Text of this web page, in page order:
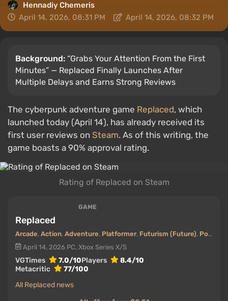
Hennadiy Chemеris
April 14, 2026, 08:31 PM
April 14, 2026, 08:32 PM
Background: “Grabs Your Attention From the First
Minutes” — Replaced Finally Launches After
Multiple Delays and Earns Strong Reviews
The cyberpunk adventure game Replaced, which
launched today (April 14), has already received its
first user reviews on Steam. As of this writing, the
game boasts a 90% approval rating.
Rating of Replaced on Steam
GAME
Replaced
Arcade, Action, Adventure, Platformer, Futurism (Future), Post-apocalyptic
April 14, 2026 PC, Xbox Series X/S
VGTimes 7.0/10Players
8.4/10
Metacritic
77/100
All Replaced news